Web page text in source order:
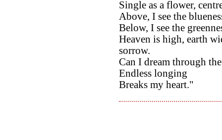
Single as a flower,
Above, I see the
Below, I see the
Heaven is high, earth
sorrow.
Can I dream through
Endless longing
Breaks my heart."